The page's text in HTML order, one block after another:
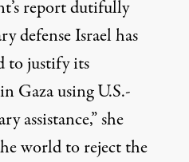
report dutifully
defense Israel has
to justify its
Gaza using U.S.-
assistance,” she
world to reject the